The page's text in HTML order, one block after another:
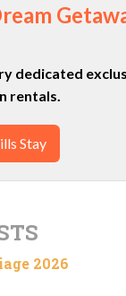
dedicated
rentals.
Stay
2026